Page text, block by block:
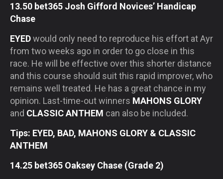
13.50 bet365 Josh Gifford Novices’ Handicap
Chase
EYEDwould only need to reproduce his effort at Ayr
from two weeks ago in order to go close in this
race. He will be effective over this shorter distance
and this course should suit this rapid improver, who
remains well treated. He has a great chance in my
opinion. Last-time-out winners MAHONS GLORY
and CLASSIC ANTHEM can also be included.
Tips: EYED, BAD, MAHONS GLORY & CLASSIC
ANTHEM
14.25 bet365 Oaksey Chase (Grade 2)